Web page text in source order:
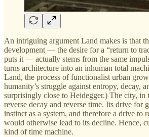
An intriguing argument Land makes is that
development — the desire for a “return to
puts it — actually stems from the same
turns architecture into an inhuman total
Land, the process of functionalist urban
humanity’s struggle against entropy, decay,
surprisingly close to Heidegger.) The city, in
reverse decay and reverse time. Its drive for
instinct as a system, and therefore a drive to
would otherwise lead to its decline. Hence,
kind of time machine.